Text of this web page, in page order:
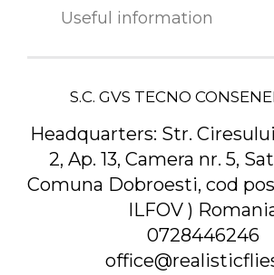
Useful information
S.C. GVS TECNO
Headquarters: Str.
2, Ap. 13, Camera nr. 5,
Comuna Dobroesti, cod
ILFOV )
0728446246